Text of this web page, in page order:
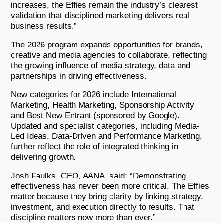
increases, the Effies remain the industry’s clearest
validation that disciplined marketing delivers real
business results.”
The 2026 program expands opportunities for brands,
creative and media agencies to collaborate, reflecting
the growing influence of media strategy, data and
partnerships in driving effectiveness.
New categories for 2026 include International
Marketing, Health Marketing, Sponsorship Activity
and Best New Entrant (sponsored by Google).
Updated and specialist categories, including Media-
Led Ideas, Data-Driven and Performance Marketing,
further reflect the role of integrated thinking in
delivering growth.
Josh Faulks, CEO, AANA, said: “Demonstrating
effectiveness has never been more critical. The Effies
matter because they bring clarity by linking strategy,
investment, and execution directly to results. That
discipline matters now more than ever.”